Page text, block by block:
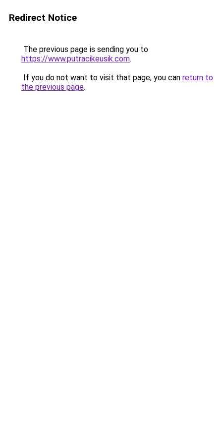
Redirect Notice
The previous page is sending you to
https://www.putracikeusik.com.
If you do not want to visit that page, you can return to
the previous page.